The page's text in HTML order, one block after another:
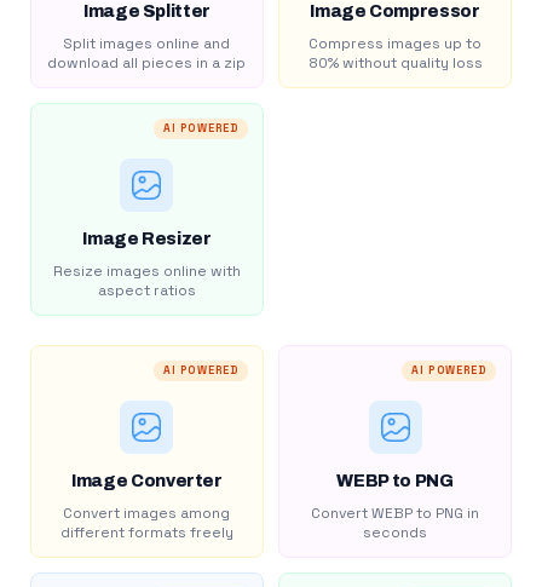
Image Splitter
Split images online and
download all pieces in a zip
Image Compressor
Compress images up to
80% without quality loss
AI POWERED
Image Resizer
Resize images online with
aspect ratios
AI POWERED
Image Converter
Convert images among
different formats freely
AI POWERED
WEBP to PNG
Convert WEBP to PNG in
seconds